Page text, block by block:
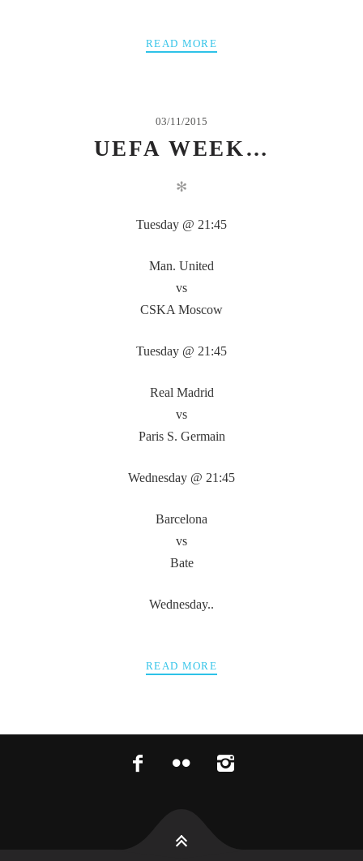
READ MORE
03/11/2015
UEFA WEEK…
✻
Tuesday @ 21:45
Man. United
vs
CSKA Moscow
Tuesday @ 21:45
Real Madrid
vs
Paris S. Germain
Wednesday @ 21:45
Barcelona
vs
Bate
Wednesday..
READ MORE